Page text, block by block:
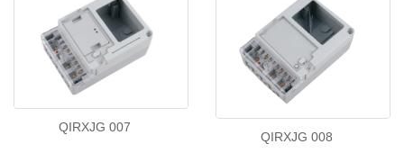
QIRXJG 007
QIRXJG 008